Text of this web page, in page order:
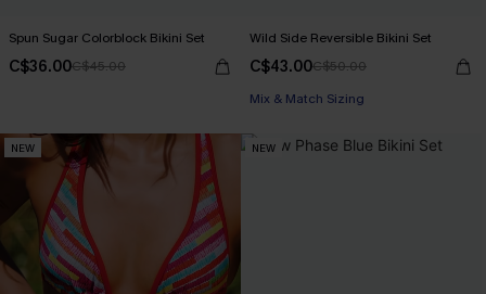
Spun Sugar Colorblock Bikini Set
C$36.00C$45.00
Wild Side Reversible Bikini Set
C$43.00C$50.00
Mix & Match Sizing
NEW NEW